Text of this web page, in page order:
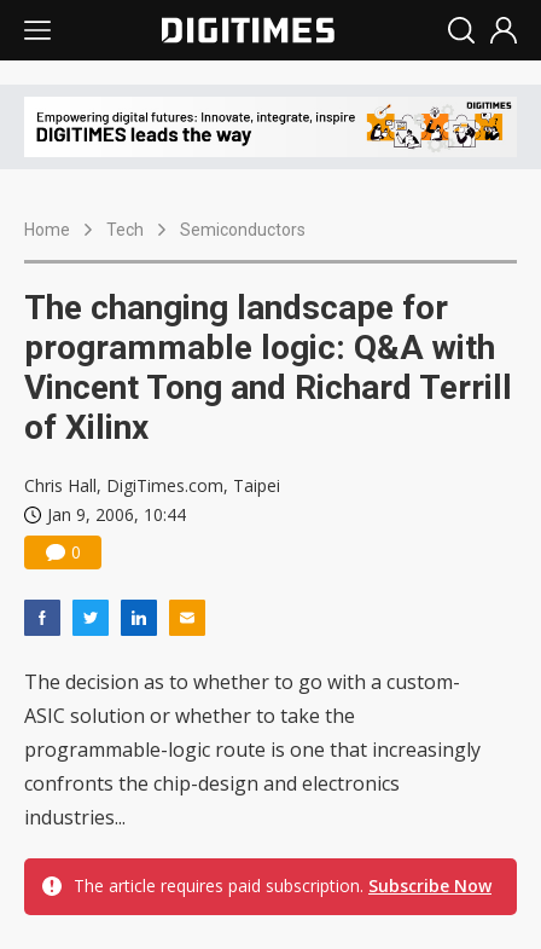
Home Tech Semiconductors
The changing landscape for
programmable logic: Q&A with
Vincent Tong and Richard Terrill
of Xilinx
Chris Hall, DigiTimes.com, Taipei
Jan 9, 2006, 10:44
0
The decision as to whether to go with a custom-
ASIC solution or whether to take the
programmable-logic route is one that increasingly
confronts the chip-design and electronics
industries...
The article requires paid subscription. Subscribe Now